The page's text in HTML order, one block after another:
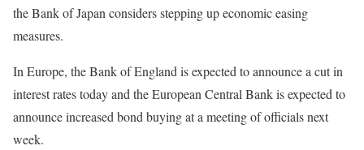
the Bank of Japan considers stepping up economic easing
measures.
In Europe, the Bank of England is expected to announce a cut in
interest rates today and the European Central Bank is expected to
announce increased bond buying at a meeting of officials next
week.